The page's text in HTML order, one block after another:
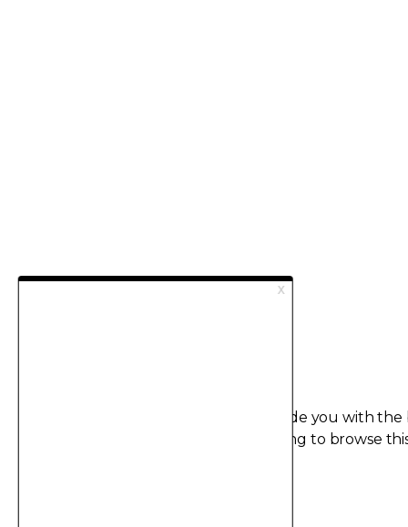
This site uses cookies in order to provide you with the
By continuing to browse